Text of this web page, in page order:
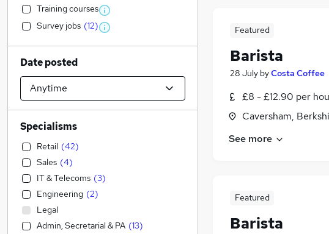
Featured
Barista
28 July byCosta Coffee
£8 - £12.90 per
Caversham,
See more
Featured
Barista
Training courses
Survey jobs (12)
Date posted
Specialisms
Retail (42)
Sales (4)
IT & Telecoms (3)
Engineering (2)
Legal
Admin, Secretarial & PA (13)